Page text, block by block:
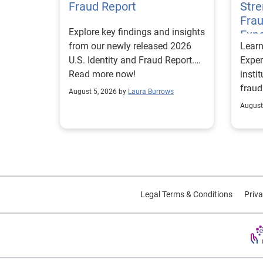
Fraud Report
Explore key findings and insights
from our newly released 2026
U.S. Identity and Fraud Report.
Read more now!
August 5, 2026 by Laura Burrows
Legal Terms & Conditions